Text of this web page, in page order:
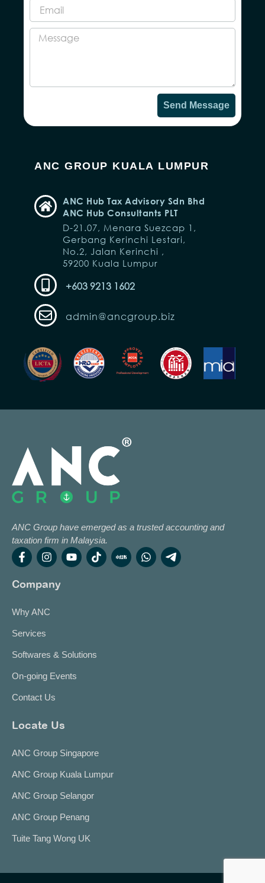
ANC GROUP KUALA LUMPUR
ANC Hub Tax Advisory Sdn Bhd
ANC Hub Consultants PLT
D-21.07, Menara Suezcap 1,
Gerbang Kerinchi Lestari,
No.2, Jalan Kerinchi ,
59200 Kuala Lumpur
+603 9213 1602
admin@ancgroup.biz
Send Message
ANC Group have emerged as a trusted accounting and
taxation firm in Malaysia.
Company
Why ANC
Services
Softwares & Solutions
On-going Events
Contact Us
Locate Us
ANC Group Singapore
ANC Group Kuala Lumpur
ANC Group Selangor
ANC Group Penang
Tuite Tang Wong UK